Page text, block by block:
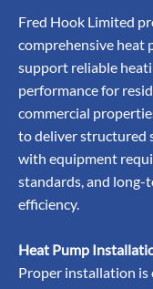
Fred Hook Limited
comprehensive heat
support reliable
performance for
commercial
to deliver structured
with equipment
standards, and long-
efficiency.
Heat Pump
Proper installation is